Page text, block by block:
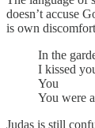
doesn’t accuse
is own
In the
I kissed
You
You were
Judas is still